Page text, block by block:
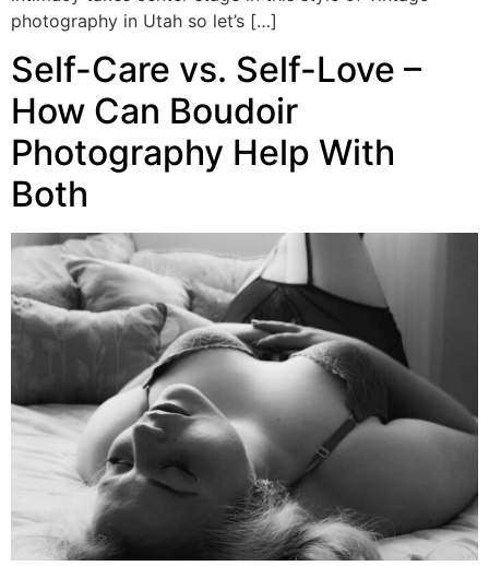
photography in Utah so let’s […]
Self-Care vs. Self-Love –
How Can Boudoir
Photography Help With
Both